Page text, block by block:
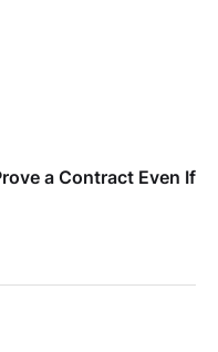
a Contract Even If